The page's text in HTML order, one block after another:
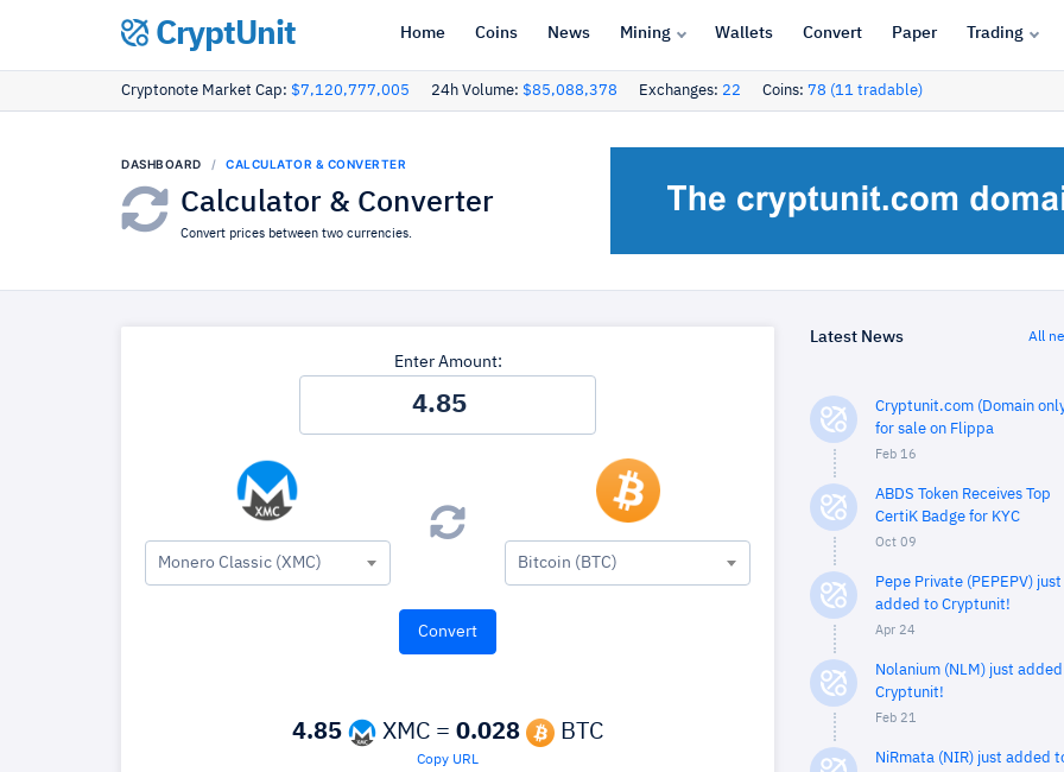
CryptUnit Home Coins News Mining Wallets Convert Paper Trading
Cryptonote Market Cap: $7,120,777,005 24h Volume: $85,088,378 Exchanges: 22 Coins: 78 (11 tradable)
DASHBOARD CALCULATOR & CONVERTER
Calculator & Converter
Convert prices between two currencies.
Enter Amount:
Monero Classic (XMC) Bitcoin (BTC)
4.85 XMC = 0.028 BTC
Copy URL
Latest News All
Cryptunit.com (Domain
for sale on Flippa
Feb 16
ABDS Token Receives Top
CertiK Badge for KYC
Oct 09
Pepe Private (PEPEPV) just
added to Cryptunit!
Apr 24
Nolanium (NLM) just
Cryptunit!
Feb 21
NiRmata (NIR) just added